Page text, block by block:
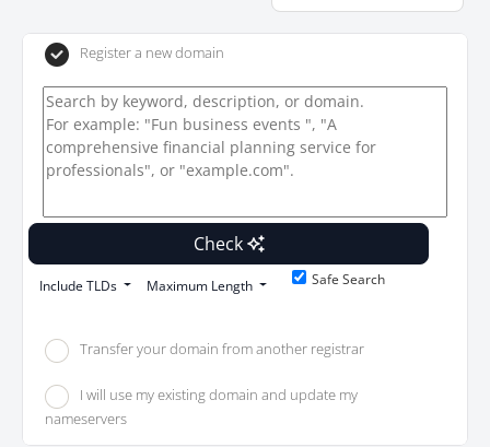
Register a new domain
Check
Include TLDs Maximum Length Safe Search
Transfer your domain from another registrar
I will use my existing domain and update my
nameservers